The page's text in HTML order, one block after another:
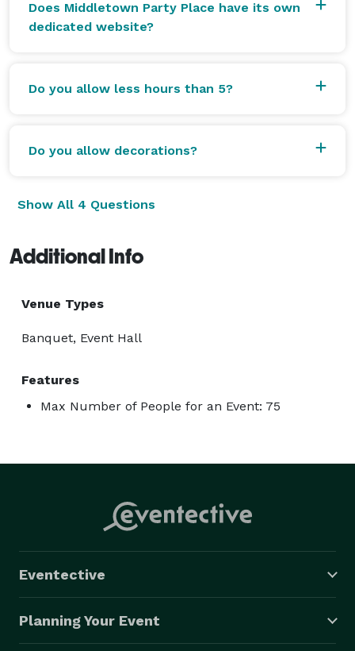
Does Middletown Party Place have its own
dedicated website?
Do you allow less hours than 5?
Do you allow decorations?
Show All 4 Questions
Additional Info
Venue Types
Banquet, Event Hall
Features
Max Number of People for an Event: 75
Eventective
Planning Your Event